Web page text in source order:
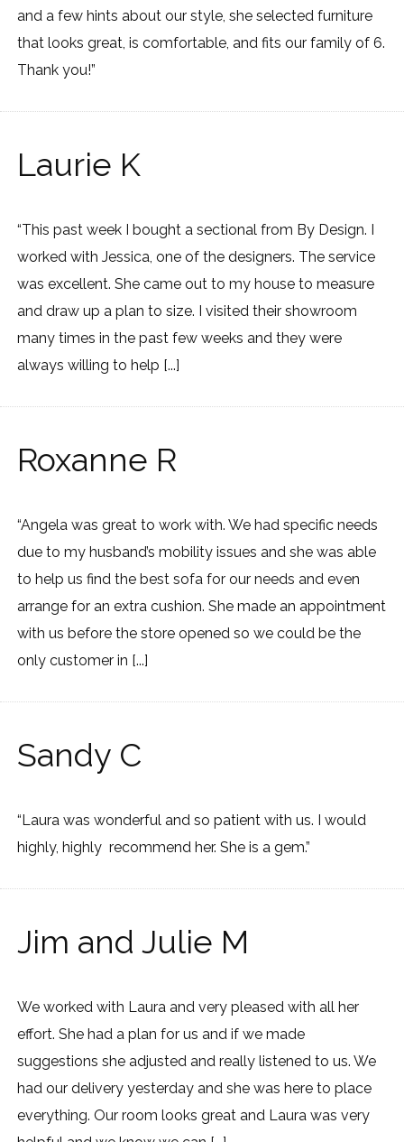
and a few hints about our style, she selected furniture
that looks great, is comfortable, and fits our family of 6.
Thank you!”
Laurie K
“This past week I bought a sectional from By Design. I
worked with Jessica, one of the designers. The service
was excellent. She came out to my house to measure
and draw up a plan to size. I visited their showroom
many times in the past few weeks and they were
always willing to help [...]
Roxanne R
“Angela was great to work with. We had specific needs
due to my husband’s mobility issues and she was able
to help us find the best sofa for our needs and even
arrange for an extra cushion. She made an appointment
with us before the store opened so we could be the
only customer in [...]
Sandy C
“Laura was wonderful and so patient with us. I would
highly, highly recommend her. She is a gem.”
Jim and Julie M
We worked with Laura and very pleased with all her
effort. She had a plan for us and if we made
suggestions she adjusted and really listened to us. We
had our delivery yesterday and she was here to place
everything. Our room looks great and Laura was very